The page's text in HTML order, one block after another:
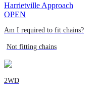
Harrietville Approach
OPEN
Am I required to fit chains?
Not fitting chains
2WD